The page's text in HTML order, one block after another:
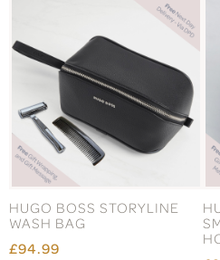
HUGO BOSS STORYLINE
WASH BAG
£94.99